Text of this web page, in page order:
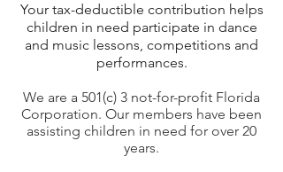
Your tax-deductible contribution helps
children in need participate in dance
and music lessons, competitions and
performances.
We are a 501(c) 3 not-for-profit Florida
Corporation. Our members have been
assisting children in need for over 20
years.